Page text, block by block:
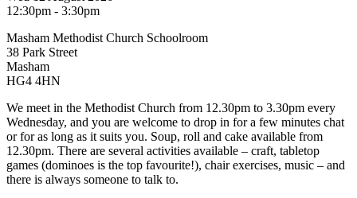
12:30pm - 3:30pm
Masham Methodist Church Schoolroom
38 Park Street
Masham
HG4 4HN
We meet in the Methodist Church from 12.30pm to 3.30pm every
Wednesday, and you are welcome to drop in for a few minutes chat
or for as long as it suits you. Soup, roll and cake available from
12.30pm. There are several activities available – craft, tabletop
games (dominoes is the top favourite!), chair exercises, music – and
there is always someone to talk to.